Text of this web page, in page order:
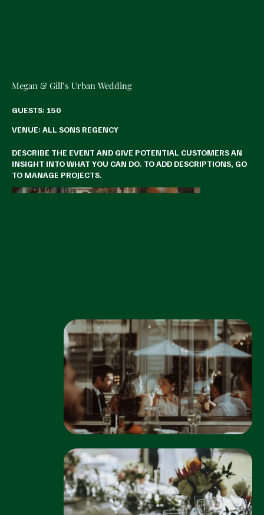
Megan & Gill’s Urban Wedding
GUESTS: 150
VENUE: ALL SONS REGENCY
DESCRIBE THE EVENT AND GIVE POTENTIAL CUSTOMERS AN
INSIGHT INTO WHAT YOU CAN DO. TO ADD DESCRIPTIONS, GO
TO MANAGE PROJECTS.